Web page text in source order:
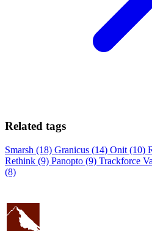
Related tags
Smarsh (18) Granicus (14) Onit (10)
Rethink (9) Panopto (9) Trackforce
(8)